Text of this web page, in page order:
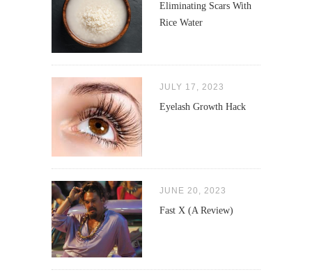
Eliminating Scars With
Rice Water
JULY 17, 2023
Eyelash Growth Hack
JUNE 20, 2023
Fast X (A Review)